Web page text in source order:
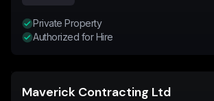
Private Property
Authorized for Hire
Maverick Contracting Ltd